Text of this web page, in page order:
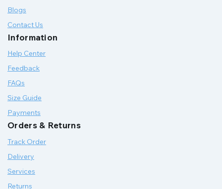
Blogs
Contact Us
Information
Help Center
Feedback
FAQs
Size Guide
Payments
Orders & Returns
Track Order
Delivery
Services
Returns